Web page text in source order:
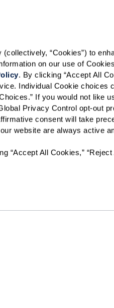
“Cookies”) to
on our use of
. By clicking “Accept All
Individual Cookie choices
If you would not like
Privacy Control opt-out
consent will take
website are always active
All Cookies,”
I